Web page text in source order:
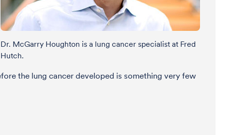
Dr. McGarry Houghton is a lung cancer specialist at Fred
Hutch.
the lung cancer developed is something very few